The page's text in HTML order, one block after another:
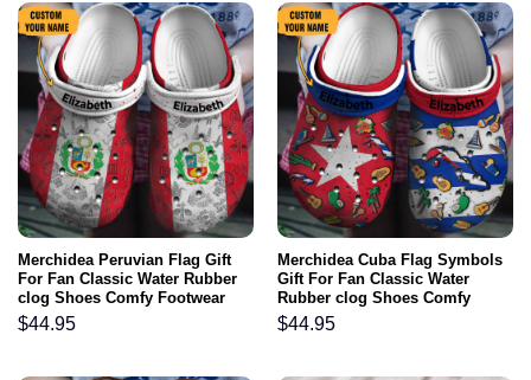
Merchidea Peruvian Flag Gift
For Fan Classic Water Rubber
clog Shoes Comfy Footwear
$44.95
Merchidea Cuba Flag Symbols
Gift For Fan Classic Water
Rubber clog Shoes Comfy
Footwear
$44.95